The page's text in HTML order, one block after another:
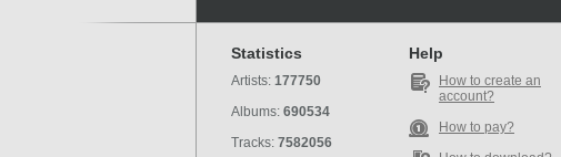
Statistics
Artists: 177750
Albums: 690534
Tracks: 7582056
Help
How to create an
account?
How to pay?